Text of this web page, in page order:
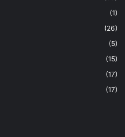
(1)
(26)
(5)
(15)
(17)
(17)